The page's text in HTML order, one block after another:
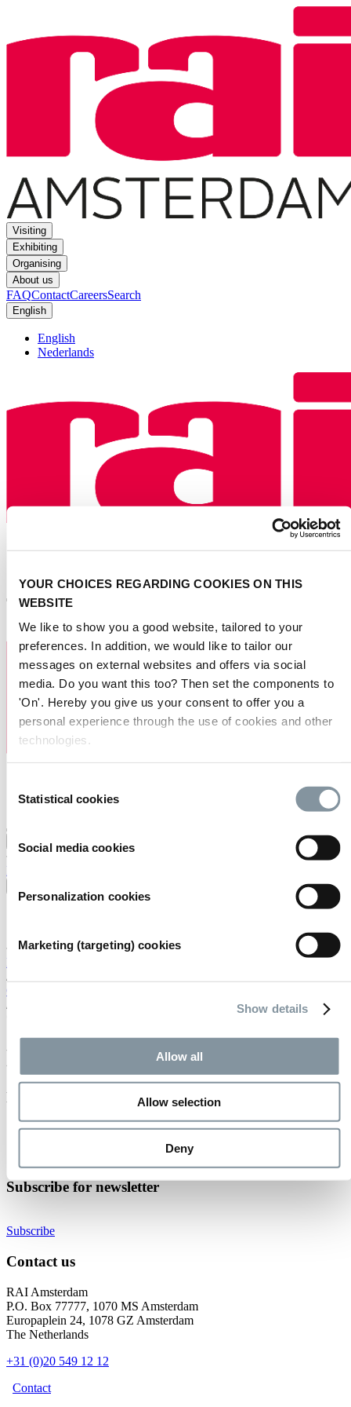
YOUR CHOICES REGARDING COOKIES ON THIS
WEBSITE
We like to show you a good website, tailored to your
preferences. In addition, we would like to tailor our
messages on external websites and offers via social
media. Do you want this too? Then set the components to
'On'. Hereby you give us your consent to offer you a
personal experience through the use of cookies and other
technologies.
Selection
Statistical cookies
Social media cookies
Personalization cookies
Marketing (targeting) cookies
Show details
Allow all
Allow selection
Deny
Visiting
Exhibiting
Organising
About us
FAQContactCareersSearch
English
English
Nederlands
Visiting Exhibiting Organising
FAQ
Home
/
Calendar
/
Event not found.
Events at RAI Amsterdam
Check out all events
Subscribe for newsletter
Subscribe
Contact us
RAI Amsterdam
P.O. Box 77777, 1070 MS Amsterdam
Europaplein 24, 1078 GZ Amsterdam
The Netherlands
+31 (0)20 549 12 12
Contact